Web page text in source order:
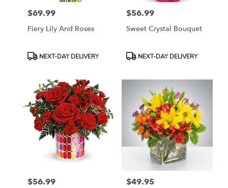
Price:
$69.99
Fiery Lily And Roses
ProductNEXT-DAY DELIVERY
Price:
$56.99
Sweet Crystal Bouquet
ProductNEXT-DAY DELIVERY
Price:
$56.99 Price:
$49.95